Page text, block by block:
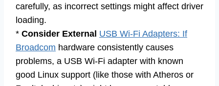
carefully, as incorrect settings might affect driver
loading.
* Consider External USB Wi-Fi Adapters: If
Broadcom hardware consistently causes
problems, a USB Wi-Fi adapter with known
good Linux support (like those with Atheros or